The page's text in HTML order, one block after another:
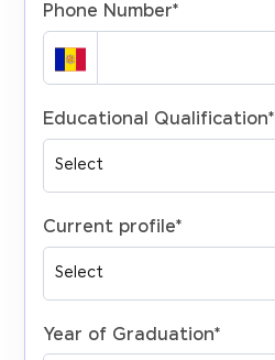
Phone Number*
Educational Qualification*
Current profile*
Year of Graduation*